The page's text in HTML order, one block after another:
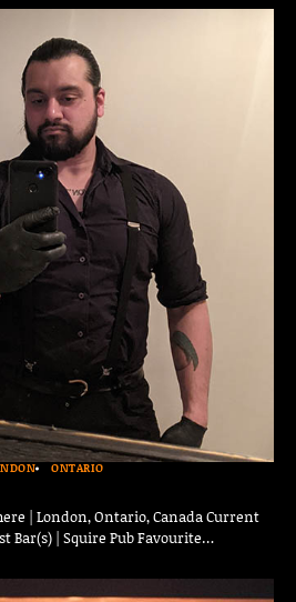
ONTARIO
| London, Ontario, Canada Current
Bar(s) | Squire Pub Favourite…